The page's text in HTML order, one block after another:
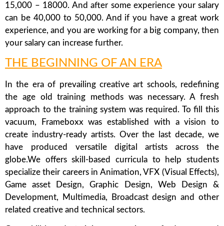
15,000 – 18000. And after some experience your salary
can be 40,000 to 50,000. And if you have a great work
experience, and you are working for a big company, then
your salary can increase further.
THE BEGINNING OF AN ERA
In the era of prevailing creative art schools, redefining
the age old training methods was necessary. A fresh
approach to the training system was required. To fill this
vacuum, Frameboxx was established with a vision to
create industry-ready artists. Over the last decade, we
have produced versatile digital artists across the
globe.We offers skill-based curricula to help students
specialize their careers in Animation, VFX (Visual Effects),
Game asset Design, Graphic Design, Web Design &
Development, Multimedia, Broadcast design and other
related creative and technical sectors.